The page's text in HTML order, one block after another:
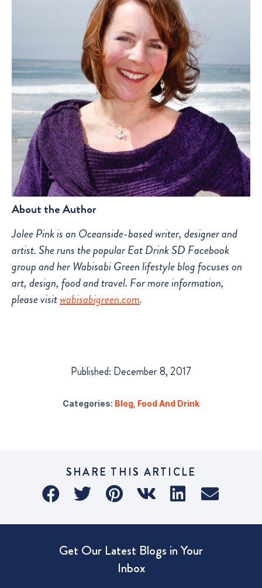
About the Author
Jolee Pink is an Oceanside-based writer, designer and
artist. She runs the popular Eat Drink SD Facebook
group and her Wabisabi Green lifestyle blog focuses on
art, design, food and travel. For more information,
please visitwabisabigreen.com.
Published: December 8, 2017
Categories: Blog Food And Drink
SHARE THIS ARTICLE
Get Our Latest Blogs in Your
Inbox